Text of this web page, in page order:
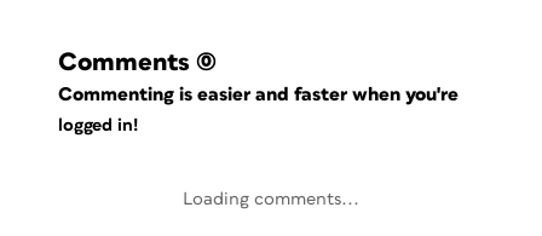
Comments (0)
Commenting is easier and faster when you're
logged in!
Loading comments...